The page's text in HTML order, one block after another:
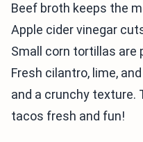
Beef broth keeps the
Apple cider vinegar
Small corn tortillas are
Fresh cilantro, lime,
and a crunchy texture.
tacos fresh and fun!